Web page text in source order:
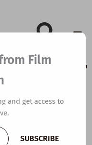
Film
and get access to
SUBSCRIBE